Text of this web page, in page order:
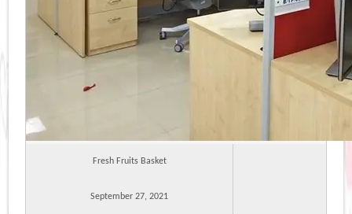
Fresh Fruits Basket
September 27, 2021